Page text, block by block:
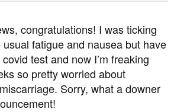
congratulations! I was ticking
fatigue and nausea but have
test and now I’m freaking
so pretty worried about
Sorry, what a downer